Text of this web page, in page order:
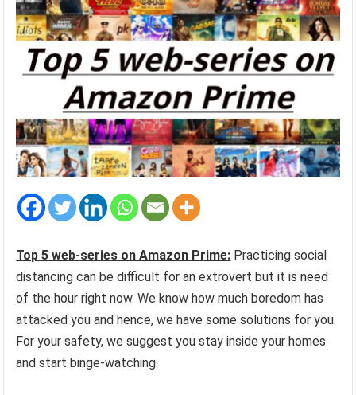
Top 5 web-series on Amazon Prime: Practicing social
distancing can be difficult for an extrovert but it is need
of the hour right now. We know how much boredom has
attacked you and hence, we have some solutions for you.
For your safety, we suggest you stay inside your homes
and start binge-watching.